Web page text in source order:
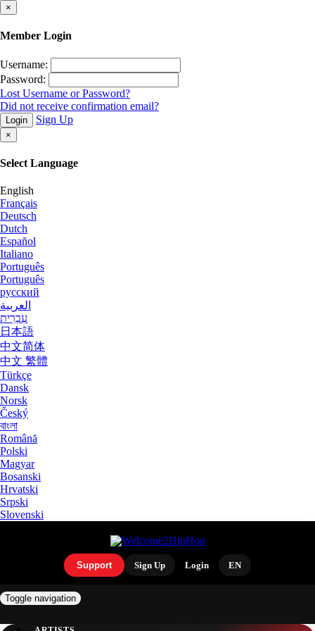
×
Member Login
Username:
Password:
Lost Username or Password?
Did not receive confirmation email?
Login Sign Up
×
Select Language
English
Français
Deutsch
Dutch
Español
Italiano
Português
Português
русский
العربية
עִבְרִית
日本語
中文简体
中文 繁體
Türkçe
Dansk
Norsk
Český
বাংলা
Română
Polski
Magyar
Bosanski
Hrvatski
Srpski
Slovenski
Support Sign Up Login EN
Toggle navigation